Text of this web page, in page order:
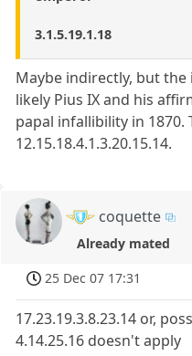
3.1.5.19.1.18
Maybe indirectly, but
likely Pius IX and his
papal infallibility in 1870.
12.15.18.4.1.3.20.15.14.
coquette
Already mated
25 Dec 07 17:31
17.23.19.3.8.23.14 or,
4.14.25.16 doesn't apply